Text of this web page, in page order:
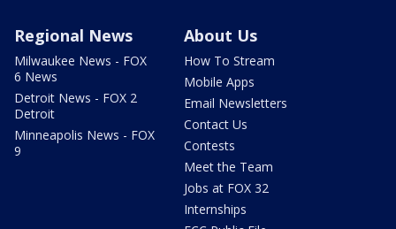
Regional News
Milwaukee News - FOX
6 News
Detroit News - FOX 2
Detroit
Minneapolis News - FOX
9
About Us
How To Stream
Mobile Apps
Email Newsletters
Contact Us
Contests
Meet the Team
Jobs at FOX 32
Internships